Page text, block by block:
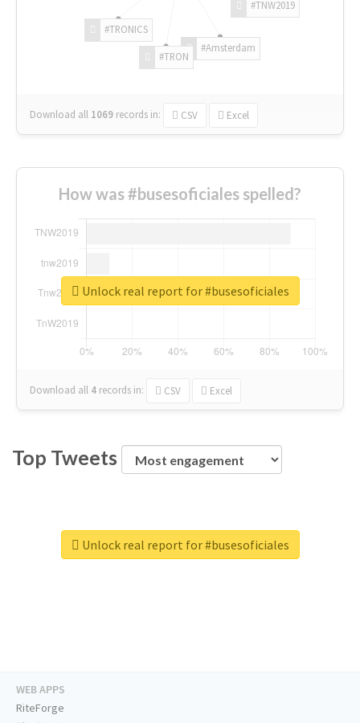
#TNW2019
#Amsterdam
#TRON
#TRONICS
Download all 1069 records in: CSV Excel
How was #busesoficiales spelled?
Download all 4 records in: CSV Excel
Unlock real report for #busesoficiales
Top Tweets
Unlock real report for #busesoficiales
WEB APPS
RiteForge